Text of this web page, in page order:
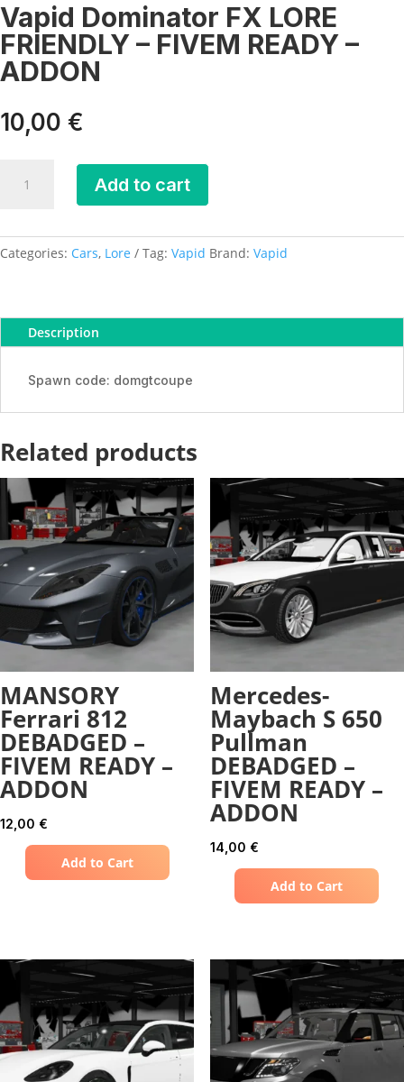
Vapid Dominator FX LORE
FRIENDLY – FIVEM READY –
ADDON
10,00 €
Dominator
FRIENDLY
READY
quantity
Add to cart
Categories: Cars, Lore Tag: Vapid Brand: Vapid
Description
Spawn code: domgtcoupe
Related products
MANSORY
Ferrari 812
DEBADGED –
FIVEM READY –
ADDON
12,00 €
Add to Cart
Mercedes-
Maybach S 650
Pullman
DEBADGED –
FIVEM READY –
ADDON
14,00 €
Add to Cart